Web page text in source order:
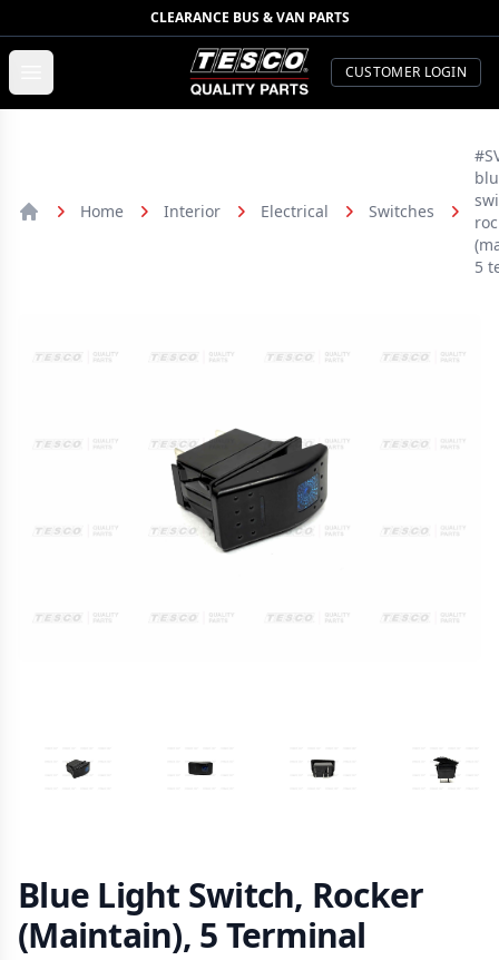
CLEARANCE BUS & VAN PARTS
TESCO Quality Parts
CUSTOMER LOGIN
Home Interior Electrical Switches
5
VIEW IMAGE 1 VIEW IMAGE 2 VIEW IMAGE 3 VIEW
Blue Light Switch, Rocker
(Maintain), 5 Terminal